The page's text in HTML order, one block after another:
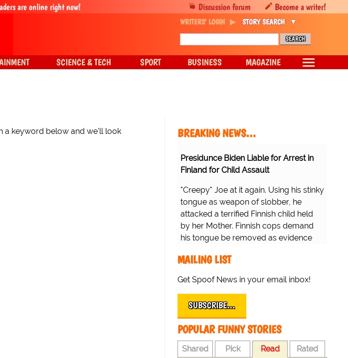
a keyword below and we'll look
BREAKING NEWS…
Presidunce Biden Liable for Arrest in
Finland for Child Assault
"Creepy" Joe at it again. Using his stinky
tongue as weapon of slobber, he
attacked a terrified Finnish child held
by her Mother. Finnish cops demand
his tongue be removed as evidence
MAILING LIST
Get Spoof News in your email inbox!
SUBSCRIBE…
POPULAR FUNNY STORIES
Shared Pick Read Rated
Discussion forum Become a writer!
are online right now!
WRITERS' LOGIN STORY SEARCH
SCIENCE & TECH SPORT BUSINESS MAGAZINE